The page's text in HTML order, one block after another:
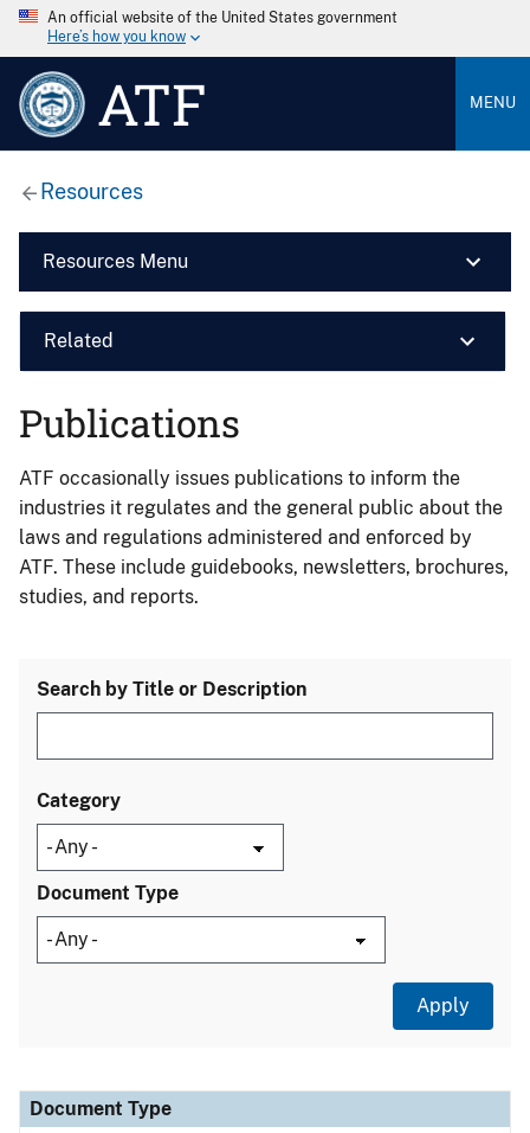
An official website of the United States government
Here’s how you know
ATF MENU
Resources
Resources Menu
Related
Publications
ATF occasionally issues publications to inform the
industries it regulates and the general public about the
laws and regulations administered and enforced by
ATF. These include guidebooks, newsletters, brochures,
studies, and reports.
Search by Title or Description
Category
Document Type
Document Type
Description
Category
Document Type